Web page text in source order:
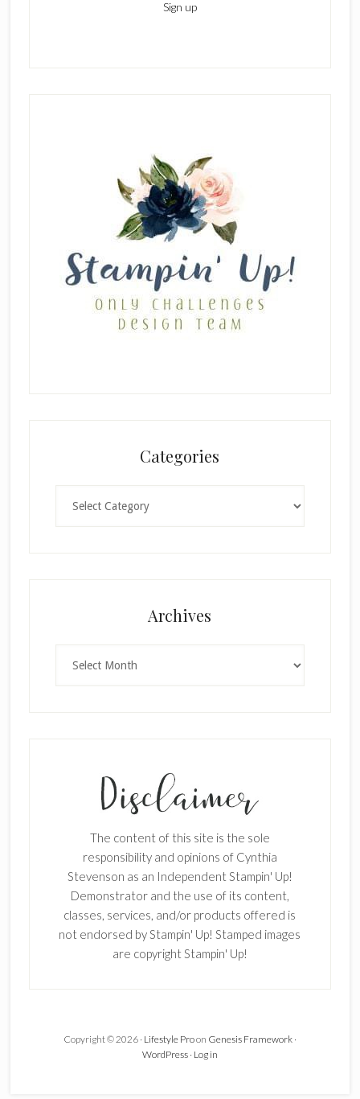
Categories
Archives
The content of this site is the sole
responsibility and opinions of Cynthia
Stevenson as an Independent Stampin' Up!
Demonstrator and the use of its content,
classes, services, and/or products offered is
not endorsed by Stampin' Up! Stamped images
are copyright Stampin' Up!
Copyright © 2026 · Lifestyle Proon Genesis Framework·
WordPress· Log in
Enter your email below for articles
delivered to your inbox.
First Name
Last Name